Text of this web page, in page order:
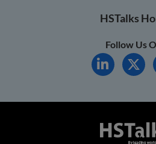
HSTalks
Follow Us